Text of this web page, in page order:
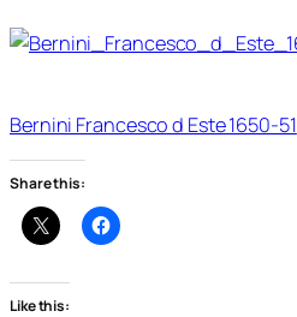
Bernini Francesco d Este 1650-51
Share this:
Like this: